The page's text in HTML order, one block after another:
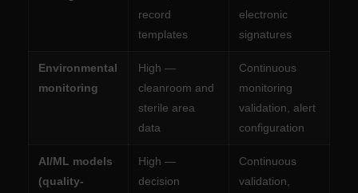
record
templates
electronic
signatures
Environmental
monitoring
High —
cleanroom and
sterile area
data
Continuous
monitoring
validation, alert
configuration
AI/ML models
(quality-
High —
decision
Continuous
validation,